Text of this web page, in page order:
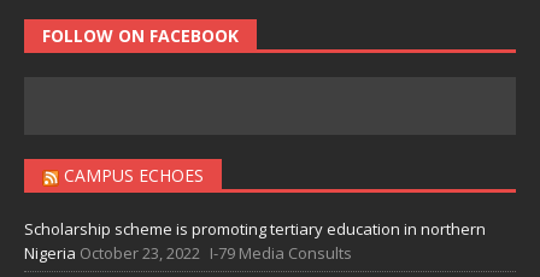
FOLLOW ON FACEBOOK
CAMPUS ECHOES
Scholarship scheme is promoting tertiary education in northern
Nigeria October 23, 2022 I-79 Media Consults